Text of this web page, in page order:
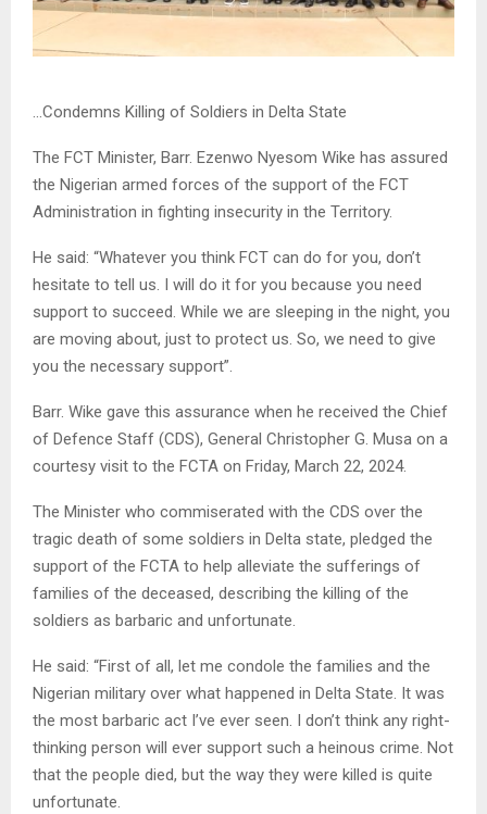
…Condemns Killing of Soldiers in Delta State
The FCT Minister, Barr. Ezenwo Nyesom Wike has assured
the Nigerian armed forces of the support of the FCT
Administration in fighting insecurity in the Territory.
He said: “Whatever you think FCT can do for you, don’t
hesitate to tell us. I will do it for you because you need
support to succeed. While we are sleeping in the night, you
are moving about, just to protect us. So, we need to give
you the necessary support”.
Barr. Wike gave this assurance when he received the Chief
of Defence Staff (CDS), General Christopher G. Musa on a
courtesy visit to the FCTA on Friday, March 22, 2024.
The Minister who commiserated with the CDS over the
tragic death of some soldiers in Delta state, pledged the
support of the FCTA to help alleviate the sufferings of
families of the deceased, describing the killing of the
soldiers as barbaric and unfortunate.
He said: “First of all, let me condole the families and the
Nigerian military over what happened in Delta State. It was
the most barbaric act I’ve ever seen. I don’t think any right-
thinking person will ever support such a heinous crime. Not
that the people died, but the way they were killed is quite
unfortunate.